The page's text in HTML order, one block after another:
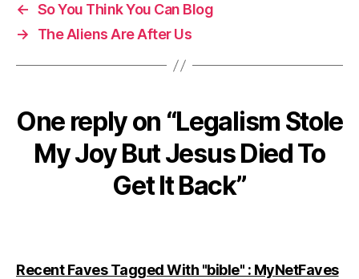
← So You Think You Can Blog
→
The Aliens Are After Us
One reply on “Legalism Stole
My Joy But Jesus Died To
Get It Back”
Recent Faves Tagged With "bible" : MyNetFaves